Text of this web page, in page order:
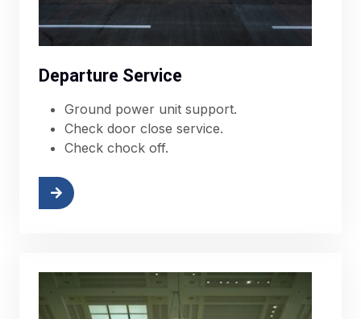
Departure Service
Ground power unit support.
Check door close service.
Check chock off.